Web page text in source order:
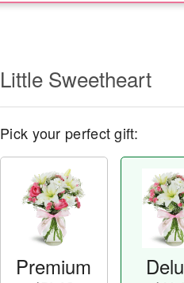
Little Sweetheart
Pick your perfect gift:
Premium